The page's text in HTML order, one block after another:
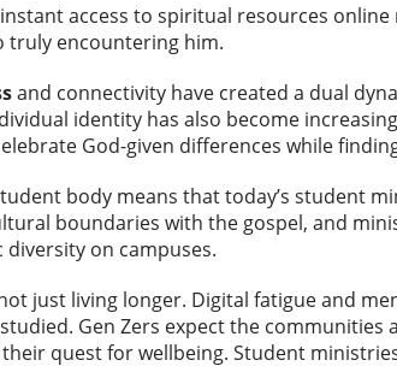
access to spiritual resources
truly encountering him.
and connectivity have created a dual
identity has also become
God-given differences while
body means that today’s student
boundaries with the gospel, and
on campuses.
just living longer. Digital fatigue and
Gen Zers expect the
quest for wellbeing. Student